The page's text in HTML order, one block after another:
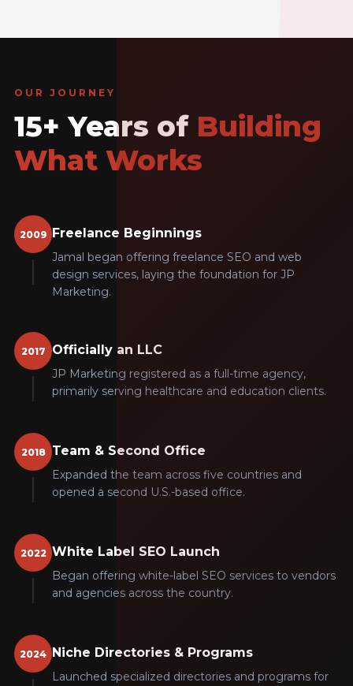
OUR JOURNEY
15+ Years of Building
What Works
2009 Freelance Beginnings
Jamal began offering freelance SEO and web
design services, laying the foundation for JP
Marketing.
2017 Officially an LLC
JP Marketing registered as a full-time agency,
primarily serving healthcare and education clients.
2018 Team & Second Office
Expanded the team across five countries and
opened a second U.S.-based office.
2022 White Label SEO Launch
Began offering white-label SEO services to vendors
and agencies across the country.
2024 Niche Directories & Programs
Launched specialized directories and programs for